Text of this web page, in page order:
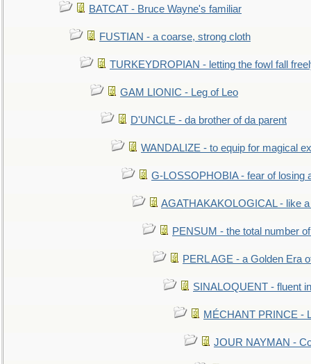
BATCAT - Bruce Wayne's familiar
FUSTIAN - a coarse, strong cloth
TURKEYDROPIAN - letting the fowl fall
GAM LIONIC - Leg of Leo
D'UNCLE - da brother of da parent
WANDALIZE - to equip for magical
G-LOSSOPHOBIA - fear of losing
AGATHAKAKOLOGICAL - like
PENSUM - the total number
PERL AGE - a Golden Era
SINALOQUENT - fluent
MÉCHANT PRINCE -
JOUR NAYMAN -